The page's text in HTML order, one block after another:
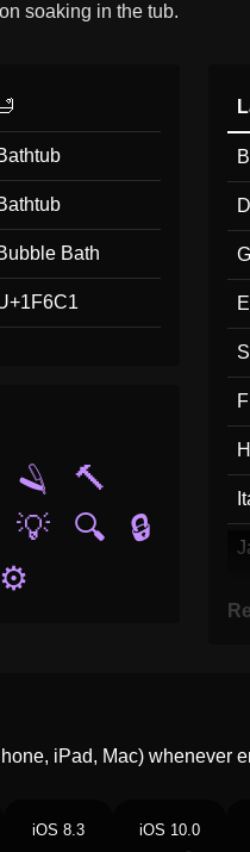
soaking in the tub.
Bath
🪒
🔨
💡 🔍
🔒
⚙️
iPad, Mac) whenever
iOS 8.3 iOS 10.0